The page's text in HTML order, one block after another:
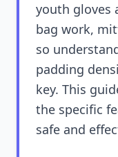
youth gloves
bag work,
so
padding
key. This
the specific
safe and